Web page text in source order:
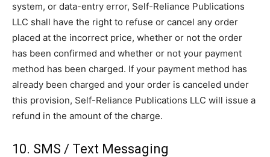
system, or data-entry error, Self-Reliance Publications
LLC shall have the right to refuse or cancel any order
placed at the incorrect price, whether or not the order
has been confirmed and whether or not your payment
method has been charged. If your payment method has
already been charged and your order is canceled under
this provision, Self-Reliance Publications LLC will issue a
refund in the amount of the charge.
10. SMS / Text Messaging